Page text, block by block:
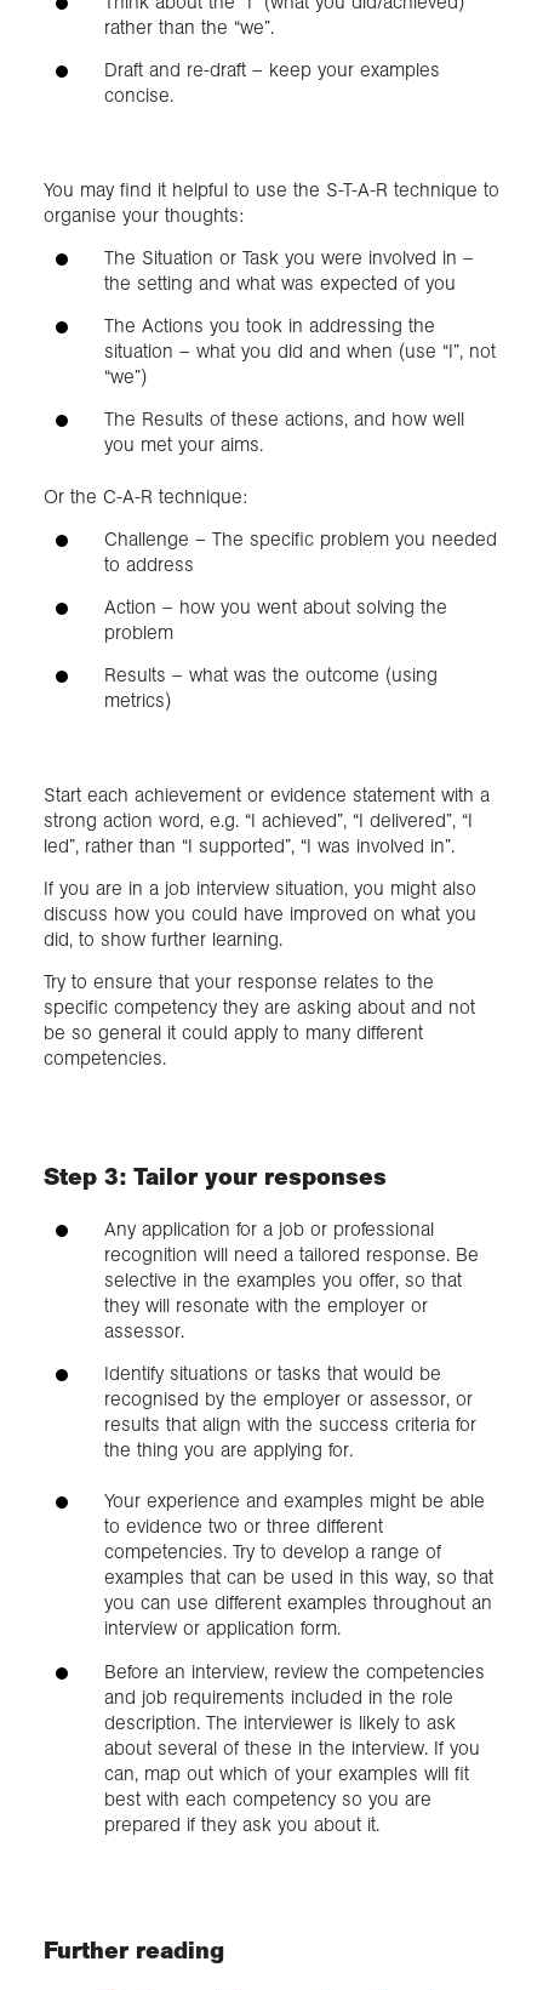
rather than the “we”.
Draft and re-draft – keep your examples
concise.
You may find it helpful to use the S-T-A-R technique to
organise your thoughts:
The Situation or Task you were involved in –
the setting and what was expected of you
The Actions you took in addressing the
situation – what you did and when (use “I”, not
“we”)
The Results of these actions, and how well
you met your aims.
Or the C-A-R technique:
Challenge – The specific problem you needed
to address
Action – how you went about solving the
problem
Results – what was the outcome (using
metrics)
Start each achievement or evidence statement with a
strong action word, e.g. “I achieved”, “I delivered”, “I
led”, rather than “I supported”, “I was involved in”.
If you are in a job interview situation, you might also
discuss how you could have improved on what you
did, to show further learning.
Try to ensure that your response relates to the
specific competency they are asking about and not
be so general it could apply to many different
competencies.
Step 3: Tailor your responses
Any application for a job or professional
recognition will need a tailored response. Be
selective in the examples you offer, so that
they will resonate with the employer or
assessor.
Identify situations or tasks that would be
recognised by the employer or assessor, or
results that align with the success criteria for
the thing you are applying for.
Your experience and examples might be able
to evidence two or three different
competencies. Try to develop a range of
examples that can be used in this way, so that
you can use different examples throughout an
interview or application form.
Before an interview, review the competencies
and job requirements included in the role
description. The interviewer is likely to ask
about several of these in the interview. If you
can, map out which of your examples will fit
best with each competency so you are
prepared if they ask you about it.
Further reading